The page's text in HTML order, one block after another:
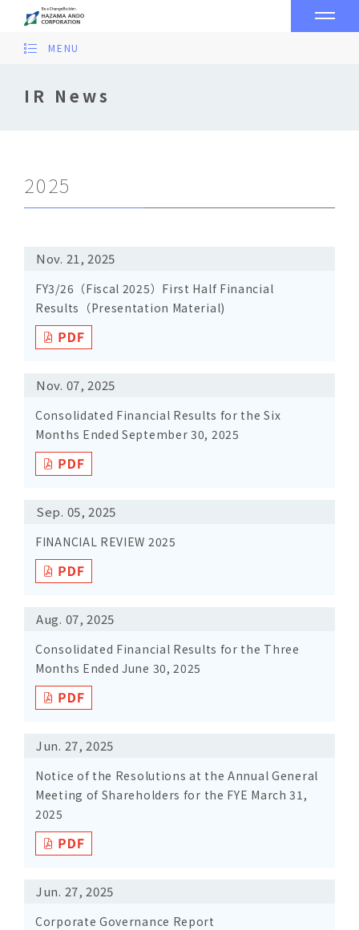
IR News
MENU
2025
Nov. 21, 2025
FY3/26（Fiscal 2025）First Half Financial
Results（Presentation Material)
Nov. 07, 2025
Consolidated Financial Results for the Six
Months Ended September 30, 2025
Sep. 05, 2025
FINANCIAL REVIEW 2025
Aug. 07, 2025
Consolidated Financial Results for the Three
Months Ended June 30, 2025
Jun. 27, 2025
Notice of the Resolutions at the Annual General
Meeting of Shareholders for the FYE March 31,
2025
Jun. 27, 2025
Corporate Governance Report